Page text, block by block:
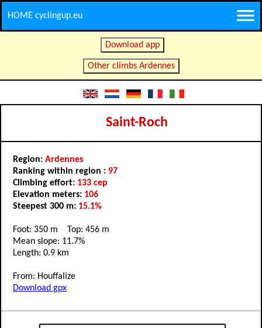
HOME cyclingup.eu
Download app
Other climbs Ardennes
Saint-Roch
Region: Ardennes
Ranking within region : 97
Climbing effort: 133 cep
Elevation meters: 106
Steepest 300 m: 15.1%
Foot: 350 m Top: 456 m
Mean slope: 11.7%
Length: 0.9 km
From: Houffalize
Download gpx